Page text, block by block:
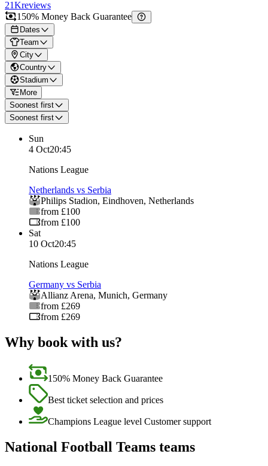
21Kreviews
150% Money Back Guarantee
Dates
Team
City
Country
Stadium
More
Soonest first
Soonest first
Sun
4 Oct20:45
Nations League
Netherlands vs Serbia
Philips Stadion, Eindhoven, Netherlands
from £100
from £100
Sat
10 Oct20:45
Nations League
Germany vs Serbia
Allianz Arena, Munich, Germany
from £269
from £269
Why book with us?
150% Money Back Guarantee
Best ticket selection and prices
Champions League level Customer support
National Football Teams teams